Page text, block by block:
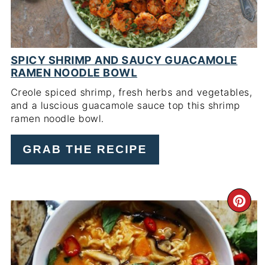
SPICY SHRIMP AND SAUCY GUACAMOLE
RAMEN NOODLE BOWL
Creole spiced shrimp, fresh herbs and vegetables,
and a luscious guacamole sauce top this shrimp
ramen noodle bowl.
GRAB THE RECIPE
PIN